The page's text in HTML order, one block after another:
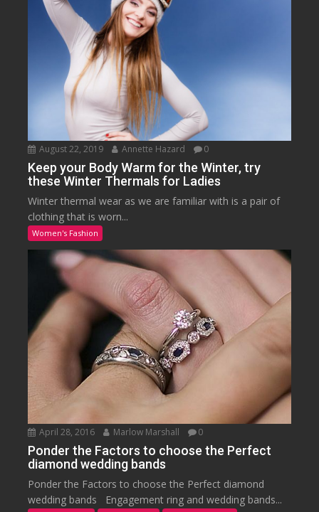
August 22, 2019 Annette Hazard 0
Keep your Body Warm for the Winter, try
these Winter Thermals for Ladies
Winter thermal wear as we are familiar with is a pair of
clothing that is worn...
Women's Fashion
April 28, 2016 Marlow Marshall 0
Ponder the Factors to choose the Perfect
diamond wedding bands
Ponder the Factors to choose the Perfect diamond
wedding bands Engagement ring and wedding bands...